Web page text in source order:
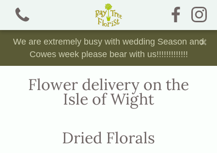
View all categories
We are extremely busy with wedding Season and
Cowes week please bear with us!!!!!!!!!!!!!
×
Flower delivery on the
Isle of Wight
Dried Florals